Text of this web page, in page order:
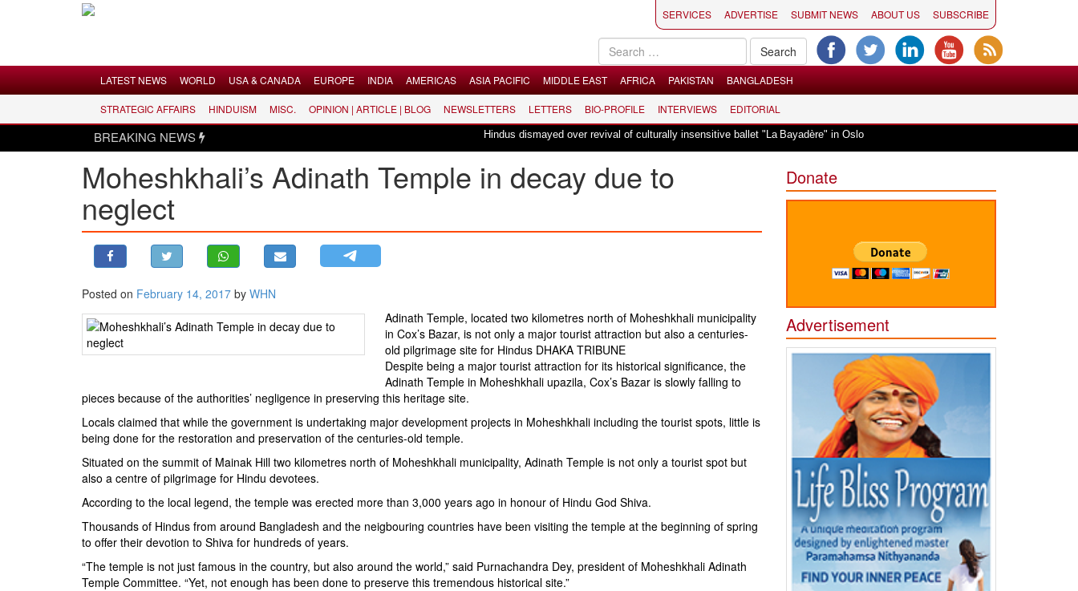
LATEST NEWS
WORLD
USA & CANADA
MIDDLE EAST
OPINION | ARTICLE | BLOG
NEWSLETTERS
BIO-PROFILE
SERVICES ADVERTISE SUBMIT NEWS ABOUT US SUBSCRIBE
LATEST NEWS WORLD USA & CANADA EUROPE INDIA AMERICAS ASIA PACIFIC MIDDLE EAST AFRICA PAKISTAN BANGLADESH
STRATEGIC AFFAIRS HINDUISM MISC. OPINION | ARTICLE | BLOG NEWSLETTERS LETTERS BIO-PROFILE INTERVIEWS EDITORIAL
BREAKING NEWS Hindus dismayed over revival of culturally insensitive ballet "La Bayadère" in Oslo|Vande Mataram, a composition with unique
Moheshkhali’s Adinath Temple in decay due to
neglect
Posted on February 14, 2017 by WHN
Adinath Temple, located two kilometres north of Moheshkhali municipality
in Cox’s Bazar, is not only a major tourist attraction but also a centuries-
old pilgrimage site for Hindus DHAKA TRIBUNE
Despite being a major tourist attraction for its historical significance, the
Adinath Temple in Moheshkhali upazila, Cox’s Bazar is slowly falling to
pieces because of the authorities’ negligence in preserving this heritage site.
Locals claimed that while the government is undertaking major development projects in Moheshkhali including the tourist spots, little is
being done for the restoration and preservation of the centuries-old temple.
Situated on the summit of Mainak Hill two kilometres north of Moheshkhali municipality, Adinath Temple is not only a tourist spot but
also a centre of pilgrimage for Hindu devotees.
According to the local legend, the temple was erected more than 3,000 years ago in honour of Hindu God Shiva.
Thousands of Hindus from around Bangladesh and the neigbouring countries have been visiting the temple at the beginning of spring
to offer their devotion to Shiva for hundreds of years.
“The temple is not just famous in the country, but also around the world,” said Purnachandra Dey, president of Moheshkhali Adinath
Temple Committee. “Yet, not enough has been done to preserve this tremendous historical site.”
Donate
Advertisement